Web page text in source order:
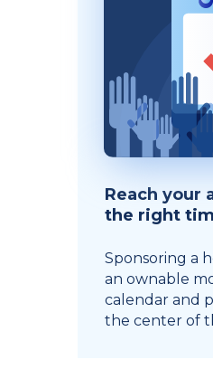
Reach your
the right
Sponsoring a
an ownable
calendar and
the center of